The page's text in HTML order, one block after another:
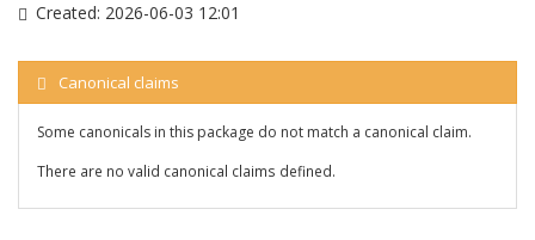
Created: 2026-06-03 12:01
Canonical claims
Some canonicals in this package do not match a canonical claim.
There are no valid canonical claims defined.